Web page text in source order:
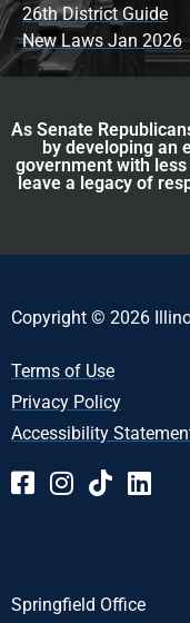
26th District Guide
New Laws Jan 2026
As Senate
by developing an
government with
leave a legacy of
Copyright © 2026
Terms of Use
Privacy Policy
Accessibility
Springfield Office